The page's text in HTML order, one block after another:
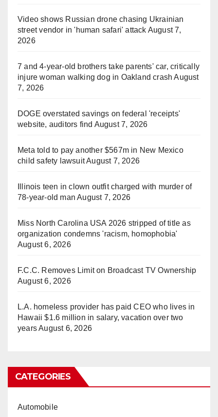
Video shows Russian drone chasing Ukrainian
street vendor in 'human safari' attack August 7,
2026
7 and 4-year-old brothers take parents' car, critically
injure woman walking dog in Oakland crash August
7, 2026
DOGE overstated savings on federal 'receipts'
website, auditors find August 7, 2026
Meta told to pay another $567m in New Mexico
child safety lawsuitAugust 7, 2026
Illinois teen in clown outfit charged with murder of
78-year-old man August 7, 2026
Miss North Carolina USA 2026 stripped of title as
organization condemns 'racism, homophobia'
August 6, 2026
F.C.C. Removes Limit on Broadcast TV Ownership
August 6, 2026
L.A. homeless provider has paid CEO who lives in
Hawaii $1.6 million in salary, vacation over two
yearsAugust 6, 2026
CATEGORIES
Automobile